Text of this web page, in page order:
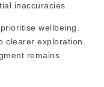
inaccuracies.
wellbeing.
clearer exploration.
remains